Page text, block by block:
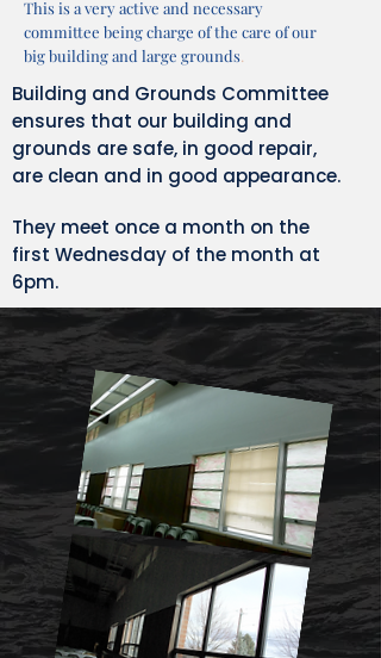
This is a very active and necessary
committee being charge of the care of our
big building and large grounds.
Building and Grounds Committee
ensures that our building and
grounds are safe, in good repair,
are clean and in good appearance.
They meet once a month on the
first Wednesday of the month at
6pm.